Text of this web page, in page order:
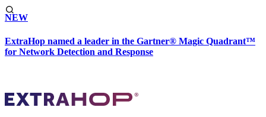
NEW
ExtraHop named a leader in the Gartner® Magic Quadrant™
for Network Detection and Response